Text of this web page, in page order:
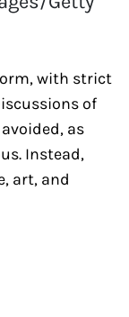
with strict
of
as
Instead,
art, and